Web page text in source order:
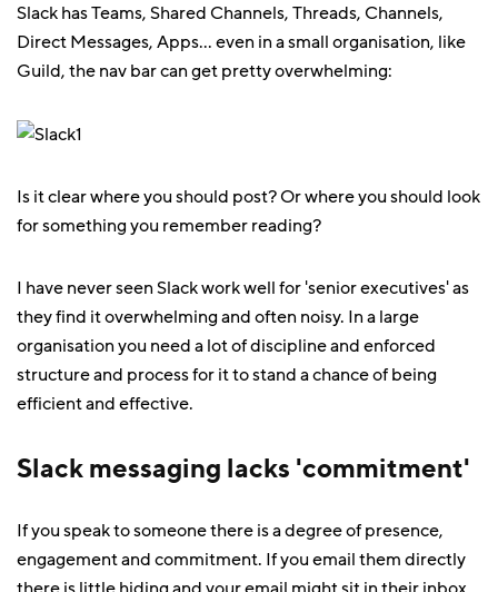
Slack has Teams, Shared Channels, Threads, Channels,
Direct Messages, Apps... even in a small organisation, like
Guild, the nav bar can get pretty overwhelming:
Is it clear where you should post? Or where you should look
for something you remember reading?
I have never seen Slack work well for 'senior executives' as
they find it overwhelming and often noisy. In a large
organisation you need a lot of discipline and enforced
structure and process for it to stand a chance of being
efficient and effective.
Slack messaging lacks 'commitment'
If you speak to someone there is a degree of presence,
engagement and commitment. If you email them directly